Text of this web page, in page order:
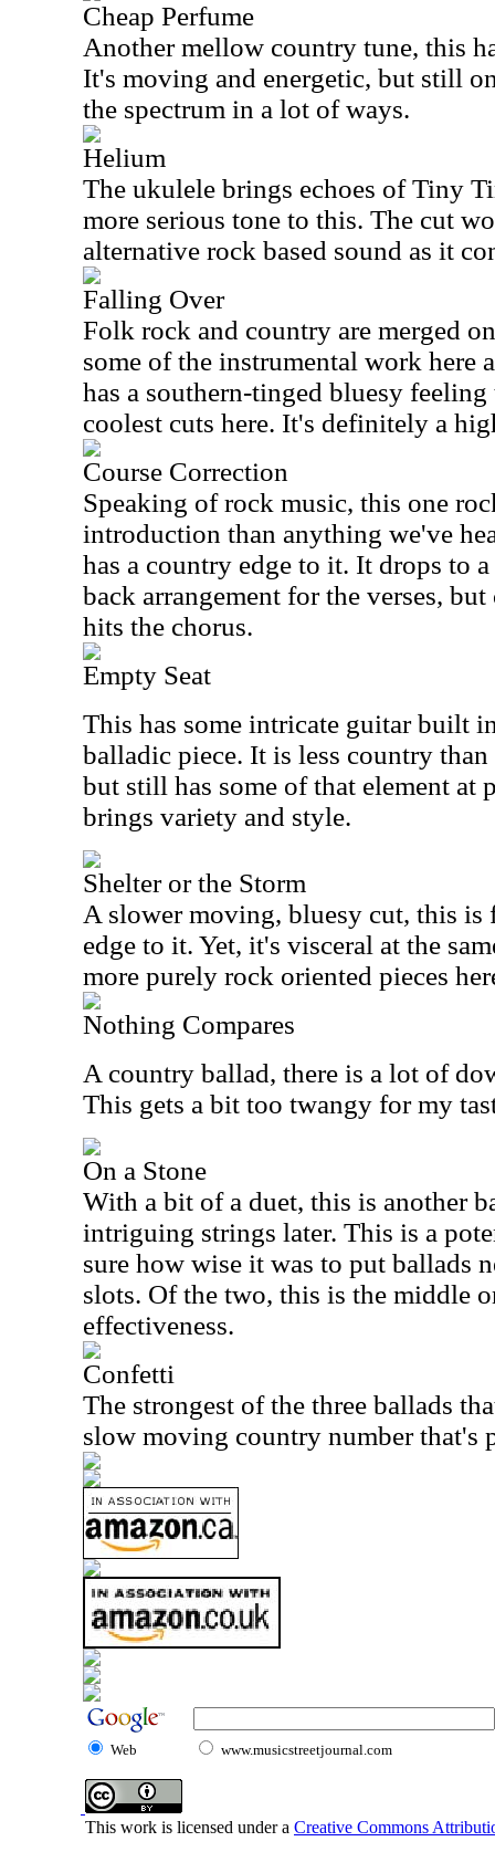
Cheap Perfume
Another mellow country tune, this
It's moving and energetic, but still
the spectrum in a lot of ways.
Helium
The ukulele brings echoes of Tiny
more serious tone to this. The cut
alternative rock based sound as it
Falling Over
Folk rock and country are merged
some of the instrumental work here
has a southern-tinged bluesy
coolest cuts here. It's definitely a
Course Correction
Speaking of rock music, this one
introduction than anything we've
has a country edge to it. It drops to
back arrangement for the verses,
hits the chorus.
Empty Seat
This has some intricate guitar built
balladic piece. It is less country
but still has some of that element at
brings variety and style.
Shelter or the Storm
A slower moving, bluesy cut, this is
edge to it. Yet, it's visceral at the
more purely rock oriented pieces
Nothing Compares
A country ballad, there is a lot of
This gets a bit too twangy for my
On a Stone
With a bit of a duet, this is another
intriguing strings later. This is a
sure how wise it was to put ballads
slots. Of the two, this is the middle
effectiveness.
Confetti
The strongest of the three ballads
slow moving country number that's
Web www.musicstreetjournal.com
This work is licensed under a Creative Commons